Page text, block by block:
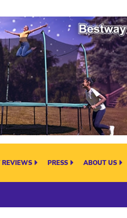
REVIEWS PRESS ABOUT US